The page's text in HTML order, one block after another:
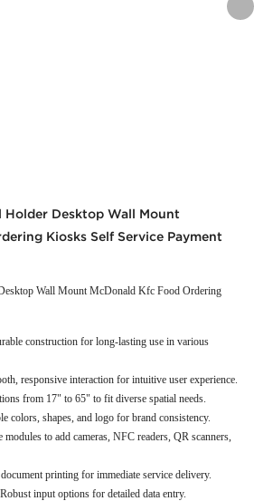
Holder Desktop Wall Mount
Kiosks Self Service Payment
Wall Mount McDonald Kfc Food Ordering
construction for long-lasting use in various
responsive interaction for intuitive user experience.
from 17" to 65" to fit diverse spatial needs.
colors, shapes, and logo for brand consistency.
modules to add cameras, NFC readers, QR scanners,
printing for immediate service delivery.
input options for detailed data entry.